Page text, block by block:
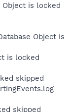
Object is locked
Object is
is locked
skipped
skipped